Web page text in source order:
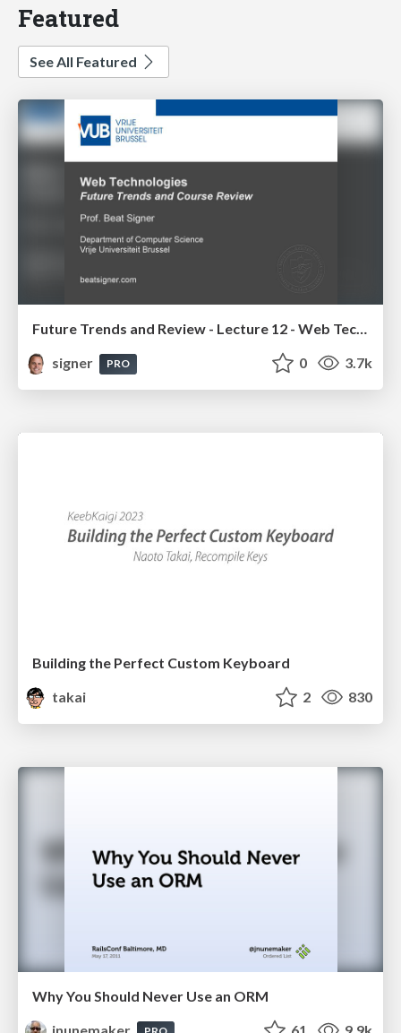
Featured
See All Featured
Future Trends and Review - Lecture 12 - Web Technologies (1019888BNR)
signer
PRO 0 3.7k
Building the Perfect Custom Keyboard
takai
2 830
Why You Should Never Use an ORM